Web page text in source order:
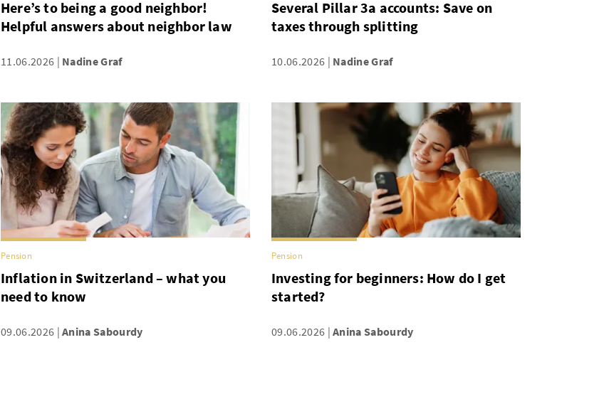
Here’s to being a good neighbor!
Helpful answers about neighbor law
11.06.2026 Nadine Graf
Several Pillar 3a accounts: Save on
taxes through splitting
10.06.2026 Nadine Graf
Pension
Inflation in Switzerland – what you
need to know
09.06.2026 Anina Sabourdy
Pension
Investing for beginners: How do I get
started?
09.06.2026 Anina Sabourdy